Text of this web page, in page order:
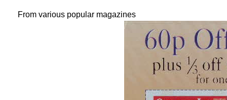
From various popular magazines